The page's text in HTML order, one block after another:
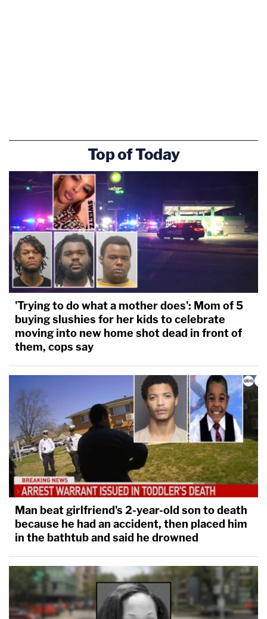
Top of Today
'Trying to do what a mother does': Mom of 5
buying slushies for her kids to celebrate
moving into new home shot dead in front of
them, cops say
Man beat girlfriend's 2-year-old son to death
because he had an accident, then placed him
in the bathtub and said he drowned